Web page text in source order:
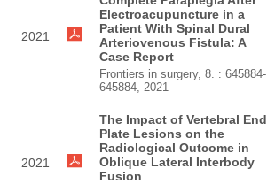
2021
Electroacupuncture in a
Patient With Spinal Dural
Arteriovenous Fistula: A
Case Report
Frontiers in surgery, 8. : 645884-
645884, 2021
2021
The Impact of Vertebral End
Plate Lesions on the
Radiological Outcome in
Oblique Lateral Interbody
Fusion